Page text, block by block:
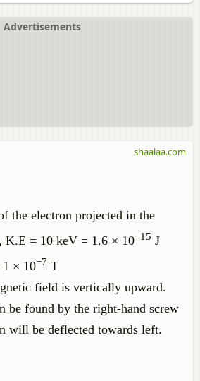
Advertisements
the electron projected in the
K.E = 10 keV = 1.6 × 10−15 J
× 10−7 T
field is vertically upward.
be found by the right-hand screw
will be deflected towards left.
shaalaa.com